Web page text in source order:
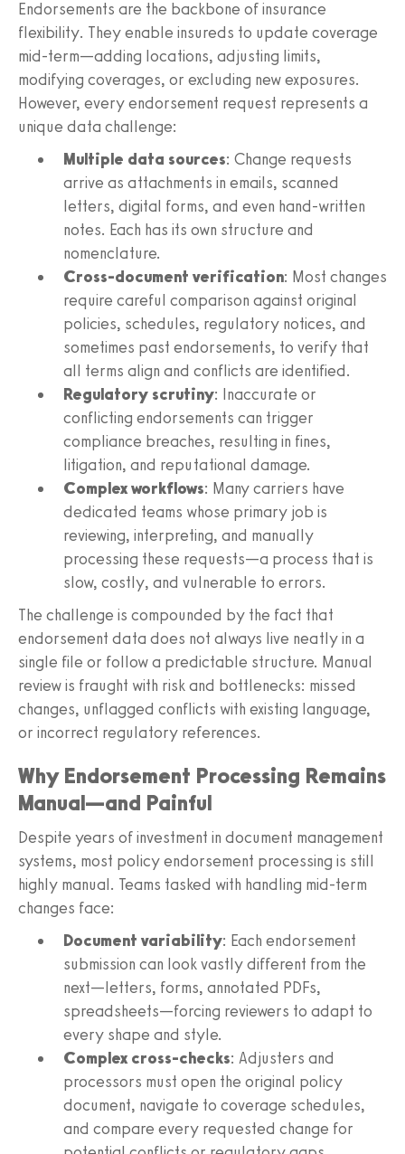
Endorsements are the backbone of insurance
flexibility. They enable insureds to update coverage
mid-term—adding locations, adjusting limits,
modifying coverages, or excluding new exposures.
However, every endorsement request represents a
unique data challenge:
Multiple data sources: Change requests
arrive as attachments in emails, scanned
letters, digital forms, and even hand-written
notes. Each has its own structure and
nomenclature.
Cross-document verification: Most changes
require careful comparison against original
policies, schedules, regulatory notices, and
sometimes past endorsements, to verify that
all terms align and conflicts are identified.
Regulatory scrutiny: Inaccurate or
conflicting endorsements can trigger
compliance breaches, resulting in fines,
litigation, and reputational damage.
Complex workflows: Many carriers have
dedicated teams whose primary job is
reviewing, interpreting, and manually
processing these requests—a process that is
slow, costly, and vulnerable to errors.
The challenge is compounded by the fact that
endorsement data does not always live neatly in a
single file or follow a predictable structure. Manual
review is fraught with risk and bottlenecks: missed
changes, unflagged conflicts with existing language,
or incorrect regulatory references.
Why Endorsement Processing Remains
Manual—and Painful
Despite years of investment in document management
systems, most policy endorsement processing is still
highly manual. Teams tasked with handling mid-term
changes face:
Document variability: Each endorsement
submission can look vastly different from the
next—letters, forms, annotated PDFs,
spreadsheets—forcing reviewers to adapt to
every shape and style.
Complex cross-checks: Adjusters and
processors must open the original policy
document, navigate to coverage schedules,
and compare every requested change for